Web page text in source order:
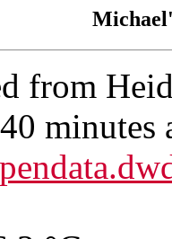
from
minutes